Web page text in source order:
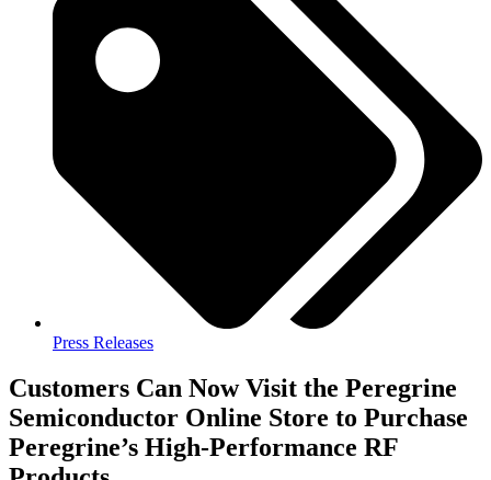
Press Releases
Customers Can Now Visit the Peregrine
Semiconductor Online Store to Purchase
Peregrine’s High-Performance RF